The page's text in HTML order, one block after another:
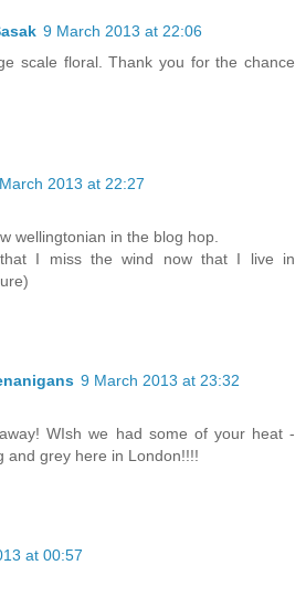
9 March 2013 at 22:06
scale floral. Thank you for the chance
2013 at 22:27
wellingtonian in the blog hop.
I miss the wind now that I live in
9 March 2013 at 23:32
WIsh we had some of your heat -
and grey here in London!!!!
at 00:57